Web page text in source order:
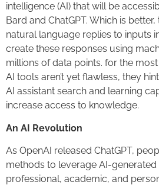
intelligence (AI) that will be
Bard and ChatGPT. Which is
natural language replies to inputs
create these responses using
millions of data points. for the
AI tools aren’t yet flawless, they
AI assistant search and learning
increase access to knowledge.
An AI Revolution
As OpenAI released ChatGPT,
methods to leverage AI-
professional, academic, and